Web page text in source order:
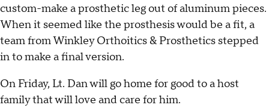
custom-make a prosthetic leg out of aluminum pieces.
When it seemed like the prosthesis would be a fit, a
team from Winkley Orthoitics & Prosthetics stepped
in to make a final version.
On Friday, Lt. Dan will go home for good to a host
family that will love and care for him.